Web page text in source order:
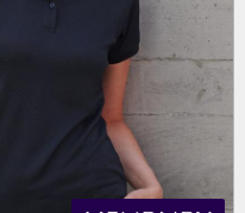
TO QUOTE